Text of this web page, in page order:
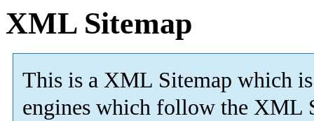
XML Sitemap
This is a XML Sitemap which is
engines which follow the XML